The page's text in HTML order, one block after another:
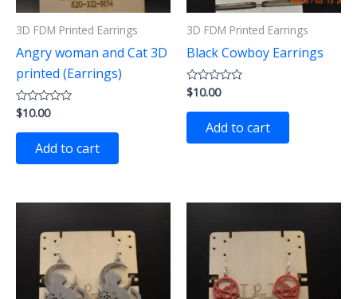
3D FDM Printed Earrings
Angry woman and Cat 3D
printed (Earrings)
Rated
0
out
$10.00
Add to cart
3D FDM Printed Earrings
Black Cowboy Earrings
Rated
0
out
$10.00
Add to cart